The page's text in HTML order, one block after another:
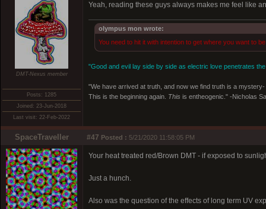
DMT-Nexus member
Posts: 1285
Joined: 23-Jun-2018
Last visit: 22-Feb-2022
Yeah, reading these guys always makes me feel like
olympus mon wrote:
You need to hit it with intention to get where you want to
"Good and evil lay side by side as electric love penetrates
"We have arrived at truth, and now we find truth is a
This is the beginning again. This is entheogenic." -Nicholas
SpaceTraveller #47 Posted : 5/21/2020 11:58:05 PM
Your heat treated red/Brown DMT - if exposed to
Just a hunch.
Also was the question of the effects of long term UV